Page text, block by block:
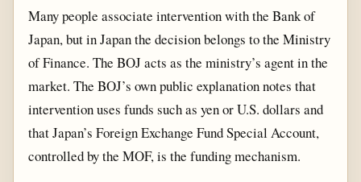
Many people associate intervention with the Bank of
Japan, but in Japan the decision belongs to the Ministry
of Finance. The BOJ acts as the ministry’s agent in the
market. The BOJ’s own public explanation notes that
intervention uses funds such as yen or U.S. dollars and
that Japan’s Foreign Exchange Fund Special Account,
controlled by the MOF, is the funding mechanism.